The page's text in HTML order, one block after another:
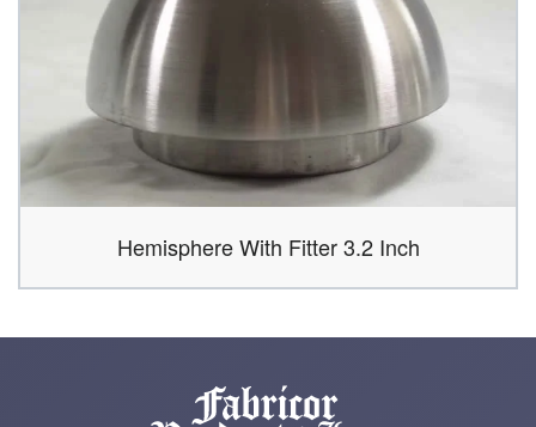
Hemisphere With Fitter 3.2 Inch